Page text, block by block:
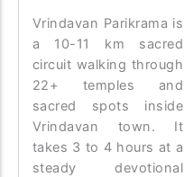
Vrindavan Parikrama is
a 10-11 km sacred
circuit walking through
22+ temples and
sacred spots inside
Vrindavan town. It
takes 3 to 4 hours at a
steady devotional